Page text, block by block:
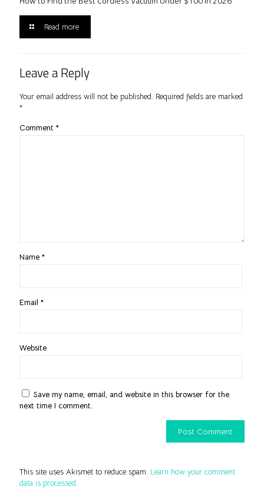
Read more
Leave a Reply
Your email address will not be published. Required fields are marked
*
Comment *
Name *
Email *
Website
Save my name, email, and website in this browser for the
next time I comment.
This site uses Akismet to reduce spam. Learn how your comment
data is processed.